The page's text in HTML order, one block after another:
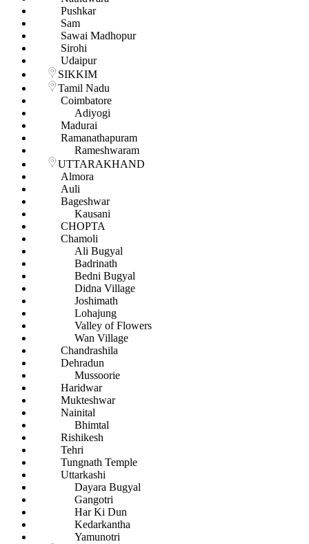
Pushkar
Sam
Sawai Madhopur
Sirohi
Udaipur
SIKKIM
Tamil Nadu
Coimbatore
Adiyogi
Madurai
Ramanathapuram
Rameshwaram
UTTARAKHAND
Almora
Auli
Bageshwar
Kausani
CHOPTA
Chamoli
Ali Bugyal
Badrinath
Bedni Bugyal
Didna Village
Joshimath
Lohajung
Valley of Flowers
Wan Village
Chandrashila
Dehradun
Mussoorie
Haridwar
Mukteshwar
Nainital
Bhimtal
Rishikesh
Tehri
Tungnath Temple
Uttarkashi
Dayara Bugyal
Gangotri
Har Ki Dun
Kedarkantha
Yamunotri